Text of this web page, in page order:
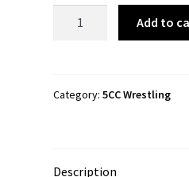
We
Fanny
Add to
Category:5CC Wrestling
Description